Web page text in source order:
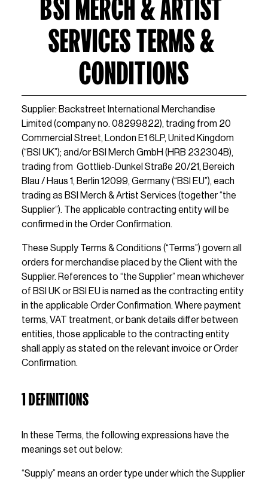
BSI MERCH & ARTIST
SERVICES TERMS &
CONDITIONS
Supplier: Backstreet International Merchandise
Limited (company no. 08299822), trading from 20
Commercial Street, London E1 6LP, United Kingdom
(“BSI UK”); and/or BSI Merch GmbH (HRB 232304B),
trading from  Gottlieb-Dunkel Straße 20/21, Bereich
Blau / Haus 1, Berlin 12099, Germany (“BSI EU”), each
trading as BSI Merch & Artist Services (together “the
Supplier”). The applicable contracting entity will be
confirmed in the Order Confirmation.
These Supply Terms & Conditions (“Terms”) govern all
orders for merchandise placed by the Client with the
Supplier. References to “the Supplier” mean whichever
of BSI UK or BSI EU is named as the contracting entity
in the applicable Order Confirmation. Where payment
terms, VAT treatment, or bank details differ between
entities, those applicable to the contracting entity
shall apply as stated on the relevant invoice or Order
Confirmation.
1 DEFINITIONS
In these Terms, the following expressions have the
meanings set out below:
“Supply” means an order type under which the Supplier